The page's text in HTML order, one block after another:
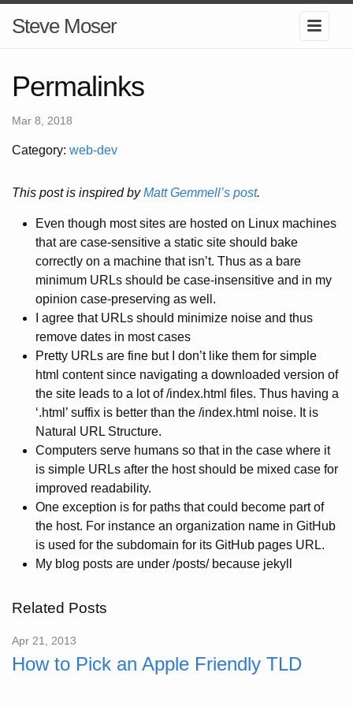
Steve Moser
Permalinks
Mar 8, 2018
Category: web-dev
This post is inspired byMatt Gemmell’s post.
Even though most sites are hosted on Linux machines
that are case-sensitive a static site should bake
correctly on a machine that isn’t. Thus as a bare
minimum URLs should be case-insensitive and in my
opinion case-preserving as well.
I agree that URLs should minimize noise and thus
remove dates in most cases
Pretty URLs are fine but I don’t like them for simple
html content since navigating a downloaded version of
the site leads to a lot of /index.html files. Thus having a
‘.html’ suffix is better than the /index.html noise. It is
Natural URL Structure.
Computers serve humans so that in the case where it
is simple URLs after the host should be mixed case for
improved readability.
One exception is for paths that could become part of
the host. For instance an organization name in GitHub
is used for the subdomain for its GitHub pages URL.
My blog posts are under /posts/ because jekyll
Related Posts
Apr 21, 2013
How to Pick an Apple Friendly TLD